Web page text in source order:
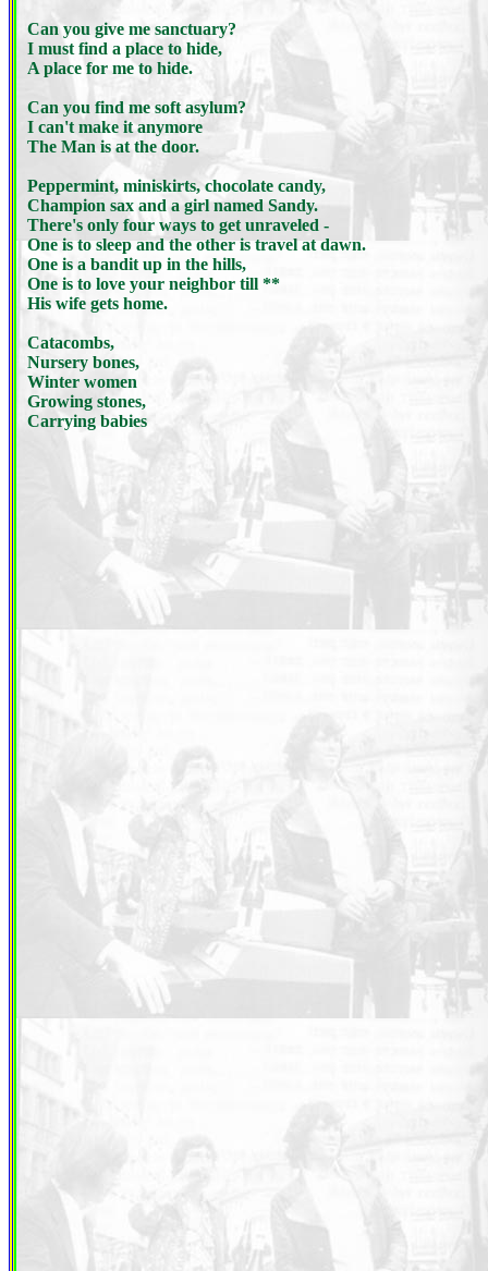
Can you give me sanctuary?
I must find a place to hide,
A place for me to hide.
Can you find me soft asylum?
I can't make it anymore
The Man is at the door.
Peppermint, miniskirts, chocolate candy,
Champion sax and a girl named Sandy.
There's only four ways to get unraveled -
One is to sleep and the other is travel at dawn.
One is a bandit up in the hills,
One is to love your neighbor till **
His wife gets home.
Catacombs,
Nursery bones,
Winter women
Growing stones,
Carrying babies